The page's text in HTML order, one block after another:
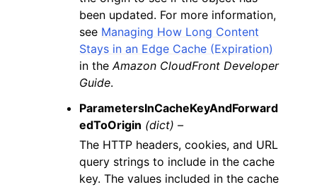
been updated. For more information,
see Managing How Long Content
Stays in an Edge Cache (Expiration)
in the Amazon CloudFront Developer
Guide.
ParametersInCacheKeyAndForward
edToOrigin (dict) –
The HTTP headers, cookies, and URL
query strings to include in the cache
key. The values included in the cache